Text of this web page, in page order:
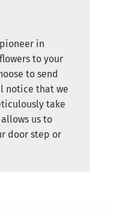
in
to your
to send
notice that we
take
us to
door step or